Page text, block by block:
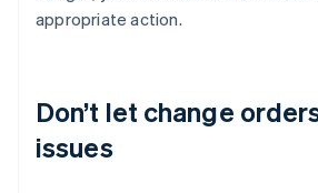
appropriate action.
Don’t let change
issues